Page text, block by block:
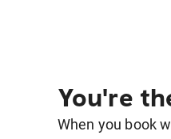
You're
When you book